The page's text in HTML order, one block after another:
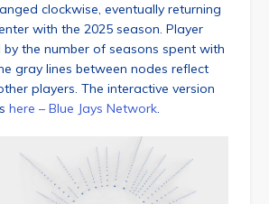
clockwise, eventually returning
with the 2025 season. Player
the number of seasons spent with
gray lines between nodes reflect
players. The interactive version
here – Blue Jays Network.